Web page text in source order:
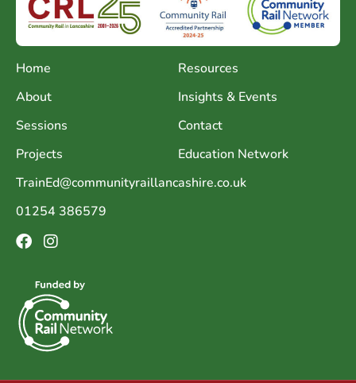
Home
About
Sessions
Projects
Resources
Insights & Events
Contact
Education Network
TrainEd@communityraillancashire.co.uk
01254 386579